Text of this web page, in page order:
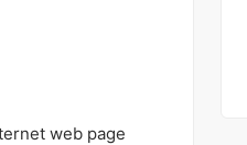
web page